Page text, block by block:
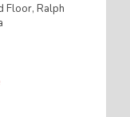
Floor, Ralph